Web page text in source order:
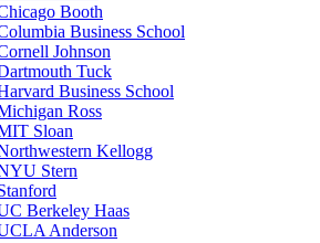
Booth
Business School
Johnson
Tuck
Business School
Ross
Sloan
Kellogg
Stern
Berkeley Haas
Anderson